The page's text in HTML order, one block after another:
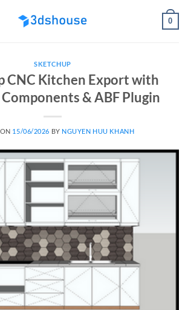
0
SKETCHUP
CNC Kitchen Export with
& ABF Plugin
15/06/2026 BY NGUYEN HUU KHANH